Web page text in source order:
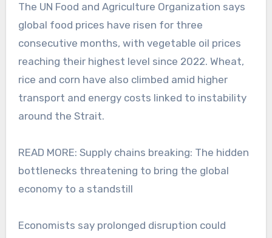
The UN Food and Agriculture Organization says
global food prices have risen for three
consecutive months, with vegetable oil prices
reaching their highest level since 2022. Wheat,
rice and corn have also climbed amid higher
transport and energy costs linked to instability
around the Strait.
READ MORE: Supply chains breaking: The hidden
bottlenecks threatening to bring the global
economy to a standstill
Economists say prolonged disruption could